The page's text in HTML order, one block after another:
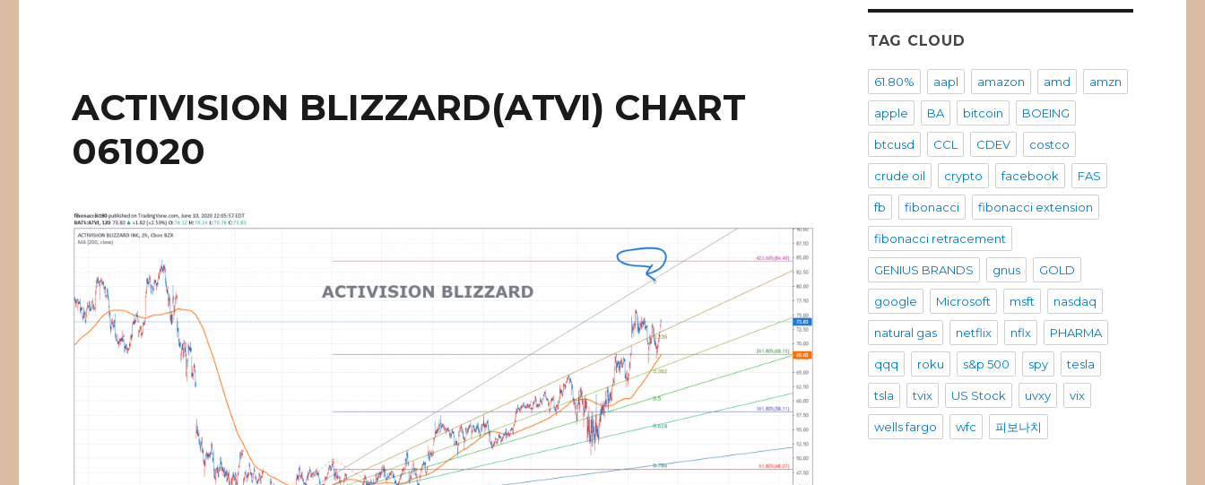
ACTIVISION BLIZZARD(ATVI) CHART
061020
TAG CLOUD
61.80% aapl amazon amd amzn
apple BA bitcoin BOEING
btcusd CCL CDEV costco
crude oil crypto facebook FAS
fb fibonacci fibonacci extension
fibonacci retracement
GENIUS BRANDS gnus GOLD
google Microsoft msft nasdaq
natural gas netflix nflx PHARMA
qqq roku s&p 500 spy tesla
tsla tvix US Stock uvxy vix
wells fargo wfc 피보나치